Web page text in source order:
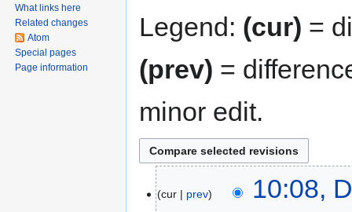
Legend: (cur) =
(prev) =
minor edit.
cur prev 10:08,
What links here
Related changes
Atom
Special pages
Page information